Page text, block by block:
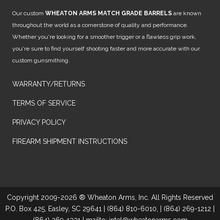
Our custom WHEATON ARMS MATCH GRADE BARRELS are known
throughout the world as a cornerstone of quality and performance.
Whether you're looking for a smoother trigger or a flawless grip work,
you're sure to find yourself shooting faster and more accurate with our
custom gunsmithing.
WARRANTY/RETURNS
TERMS OF SERVICE
PRIVACY POLICY
FIREARM SHIPMENT INSTRUCTIONS
Copyright 2009-2026 ® Wheaton Arms, Inc. All Rights Reserved
P.O. Box 425, Easley, SC 29641 | (864) 810-6010, | (864) 269-1212 |